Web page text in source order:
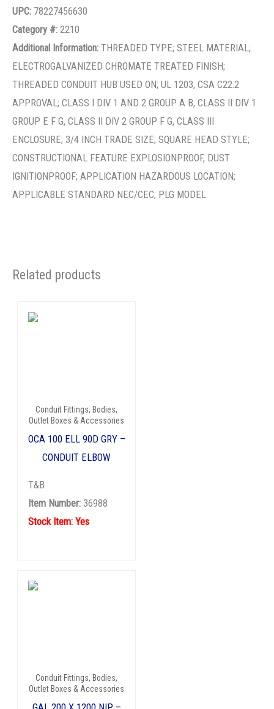
UPC: 78227456630
Category #: 2210
Additional Information: THREADED TYPE; STEEL MATERIAL;
ELECTROGALVANIZED CHROMATE TREATED FINISH;
THREADED CONDUIT HUB USED ON; UL 1203, CSA C22.2
APPROVAL; CLASS I DIV 1 AND 2 GROUP A B, CLASS II DIV 1
GROUP E F G, CLASS II DIV 2 GROUP F G, CLASS III
ENCLOSURE; 3/4 INCH TRADE SIZE; SQUARE HEAD STYLE;
CONSTRUCTIONAL FEATURE EXPLOSIONPROOF, DUST
IGNITIONPROOF; APPLICATION HAZARDOUS LOCATION;
APPLICABLE STANDARD NEC/CEC; PLG MODEL
Related products
Conduit Fittings, Bodies,
Outlet Boxes & Accessories
OCA 100 ELL 90D GRY –
CONDUIT ELBOW
T&B
Item Number:36988
Stock Item: Yes
Conduit Fittings, Bodies,
Outlet Boxes & Accessories